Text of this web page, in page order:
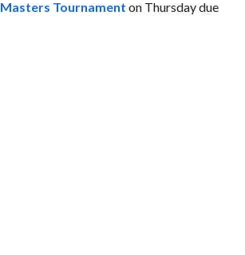
Tournament on Thursday due